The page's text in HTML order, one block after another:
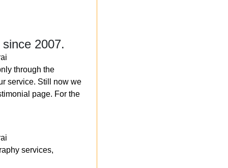
2007.
through the
service. Still now we
page. For the
services,